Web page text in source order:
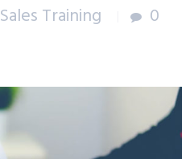
Sales Training
0